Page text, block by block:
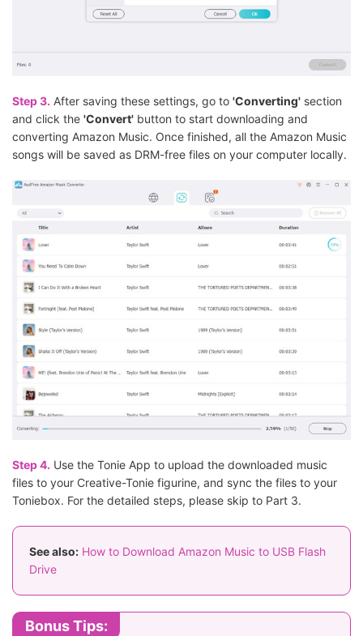
Step 3. After saving these settings, go to 'Converting' section
and click the 'Convert' button to start downloading and
converting Amazon Music. Once finished, all the Amazon Music
songs will be saved as DRM-free files on your computer locally.
Step 4. Use the Tonie App to upload the downloaded music
files to your Creative-Tonie figurine, and sync the files to your
Toniebox. For the detailed steps, please skip to Part 3.
See also: How to Download Amazon Music to USB Flash
Drive
Bonus Tips: